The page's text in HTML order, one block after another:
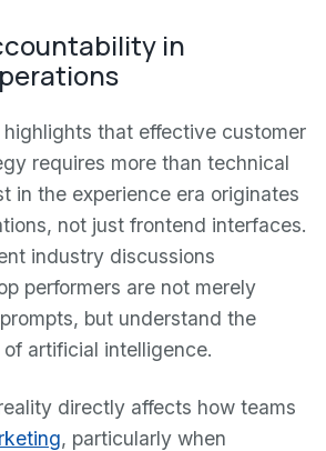
in
highlights that effective customer
requires more than technical
in the experience era originates
not just frontend interfaces.
industry discussions
performers are not merely
but understand the
artificial intelligence.
directly affects how teams
, particularly when